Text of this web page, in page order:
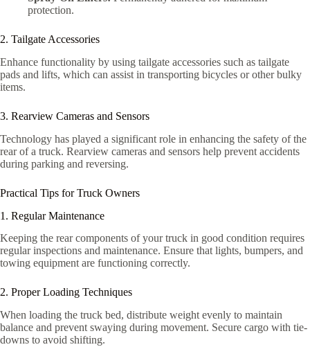
protection.
2. Tailgate Accessories
Enhance functionality by using tailgate accessories such as tailgate
pads and lifts, which can assist in transporting bicycles or other bulky
items.
3. Rearview Cameras and Sensors
Technology has played a significant role in enhancing the safety of the
rear of a truck. Rearview cameras and sensors help prevent accidents
during parking and reversing.
Practical Tips for Truck Owners
1. Regular Maintenance
Keeping the rear components of your truck in good condition requires
regular inspections and maintenance. Ensure that lights, bumpers, and
towing equipment are functioning correctly.
2. Proper Loading Techniques
When loading the truck bed, distribute weight evenly to maintain
balance and prevent swaying during movement. Secure cargo with tie-
downs to avoid shifting.